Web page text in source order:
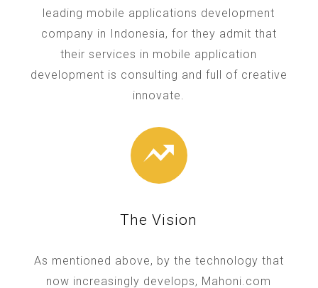
leading mobile applications development
company in Indonesia, for they admit that
their services in mobile application
development is consulting and full of creative
innovate.
The Vision
As mentioned above, by the technology that
now increasingly develops, Mahoni.com